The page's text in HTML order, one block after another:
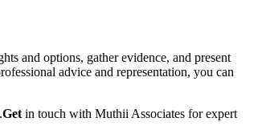
and options, gather evidence, and present
advice and representation, you can
Get in touch with Muthii Associates for expert